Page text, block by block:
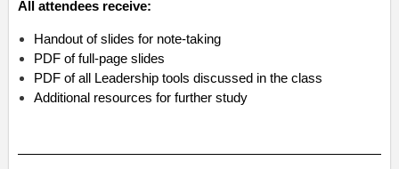
All attendees receive:
Handout of slides for note-taking
PDF of full-page slides
PDF of all Leadership tools discussed in the class
Additional resources for further study